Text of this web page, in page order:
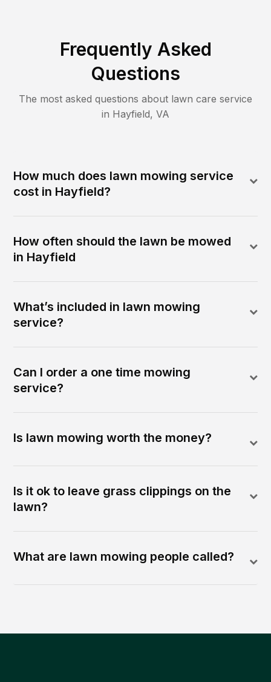
Frequently Asked
Questions
The most asked questions about lawn care service
in Hayfield, VA
How much does lawn mowing service
cost in Hayfield?
How often should the lawn be mowed
in Hayfield
What’s included in lawn mowing
service?
Can I order a one time mowing
service?
Is lawn mowing worth the money?
Is it ok to leave grass clippings on the
lawn?
What are lawn mowing people called?